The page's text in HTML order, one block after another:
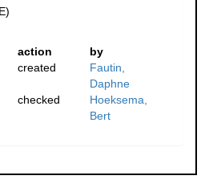
action
by
created
Fautin,
Daphne
checked
Hoeksema,
Bert